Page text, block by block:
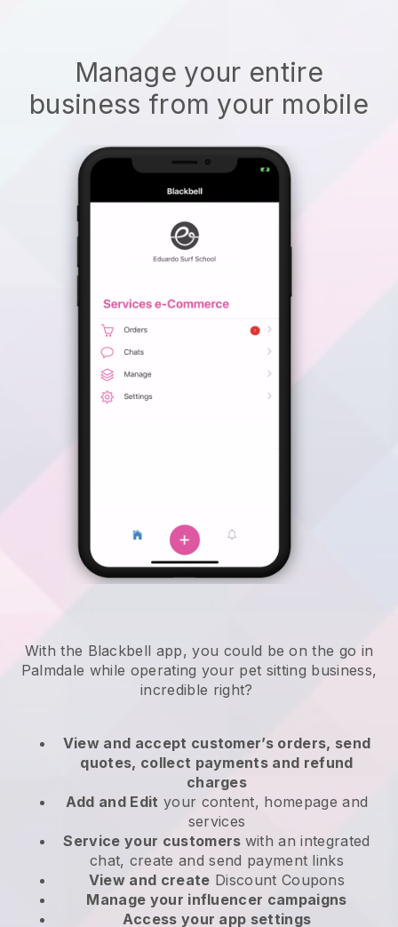
Manage your entire
business from your mobile
With the Blackbell app, you could be on the go in
Palmdale while operating your pet sitting business,
incredible right?
View and accept customer’s orders, send
quotes, collect payments and refund
charges
Add and Edit your content, homepage and
services
Service your customers with an integrated
chat, create and send payment links
View and create Discount Coupons
Manage your influencer campaigns
Access your app settings